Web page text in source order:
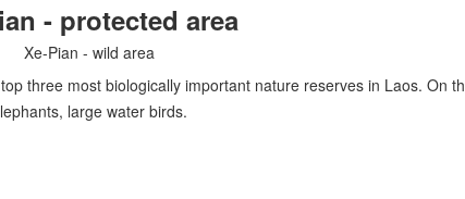
- protected area
Xe-Pian - wild area
three most biologically important nature reserves in Laos. On
large water birds.